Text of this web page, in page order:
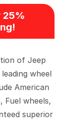
25%
of Jeep
wheel
American
Fuel wheels,
superior